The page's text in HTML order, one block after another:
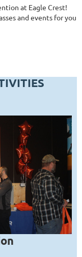
at Eagle Crest!
and events for you